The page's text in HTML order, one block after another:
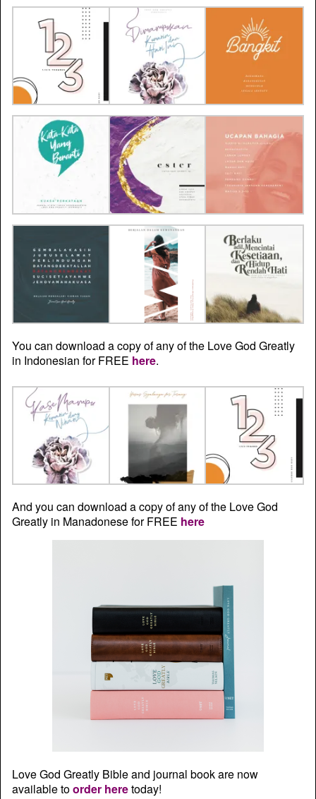
You can download a copy of any of the Love God Greatly
in Indonesian for FREE here.
And you can download a copy of any of the Love God
Greatly in Manadonese for FREE here
Love God Greatly Bible and journal book are now
available toorder heretoday!